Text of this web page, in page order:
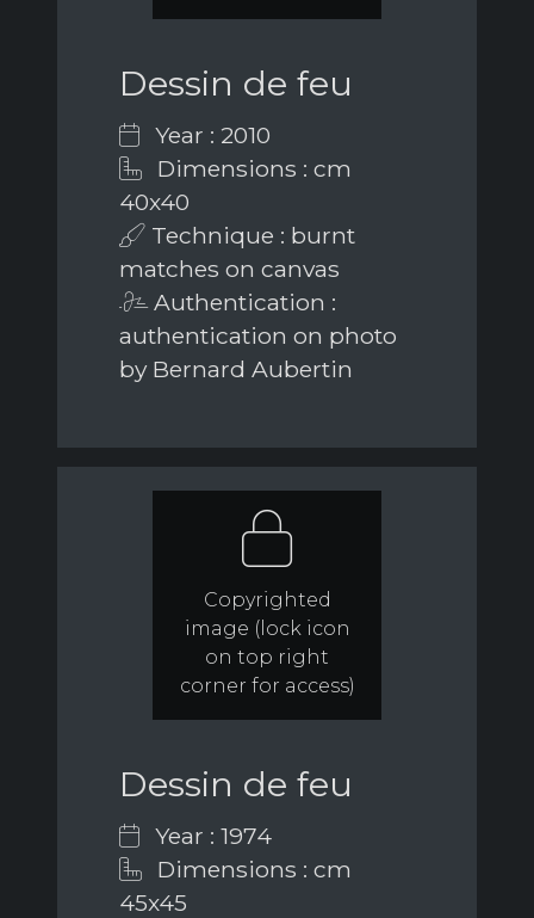
Dessin de feu
Year : 2010
Dimensions : cm
40x40
Technique : burnt
matches on canvas
Authentication :
authentication on photo
by Bernard Aubertin
Copyrighted
image (lock icon
on top right
corner for access)
Dessin de feu
Year : 1974
Dimensions : cm
45x45